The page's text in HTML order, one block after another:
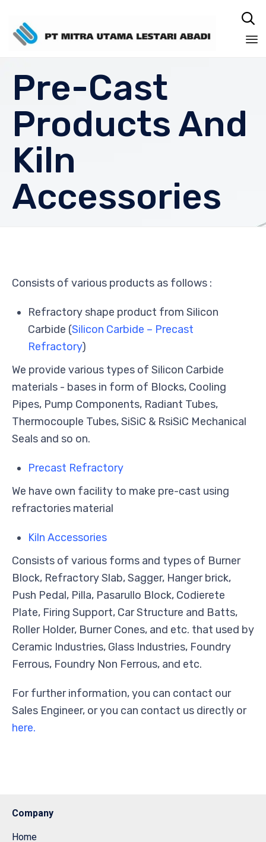

Pre-Cast
Products And
Kiln
Accessories
Consists of various products as follows :
Refractory shape product from Silicon
Carbide (Silicon Carbide – Precast
Refractory)
We provide various types of Silicon Carbide
materials - bases in form of Blocks, Cooling
Pipes, Pump Components, Radiant Tubes,
Thermocouple Tubes, SiSiC & RsiSiC Mechanical
Seals and so on.
Precast Refractory
We have own facility to make pre-cast using
refractories material
Kiln Accessories
Consists of various forms and types of Burner
Block, Refractory Slab, Sagger, Hanger brick,
Push Pedal, Pilla, Pasarullo Block, Codierete
Plate, Firing Support, Car Structure and Batts,
Roller Holder, Burner Cones, and etc. that used by
Ceramic Industries, Glass Industries, Foundry
Ferrous, Foundry Non Ferrous, and etc.
For further information, you can contact our
Sales Engineer, or you can contact us directly or
here.
Company
Home